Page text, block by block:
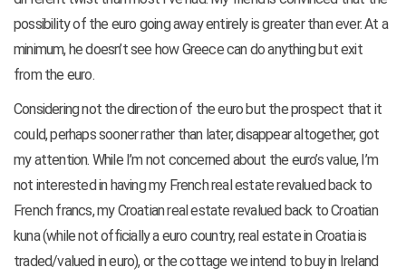
possibility of the euro going away entirely is greater than ever. At a
minimum, he doesn’t see how Greece can do anything but exit
from the euro.
Considering not the direction of the euro but the prospect that it
could, perhaps sooner rather than later, disappear altogether, got
my attention. While I’m not concerned about the euro’s value, I’m
not interested in having my French real estate revalued back to
French francs, my Croatian real estate revalued back to Croatian
kuna (while not officially a euro country, real estate in Croatia is
traded/valued in euro), or the cottage we intend to buy in Ireland